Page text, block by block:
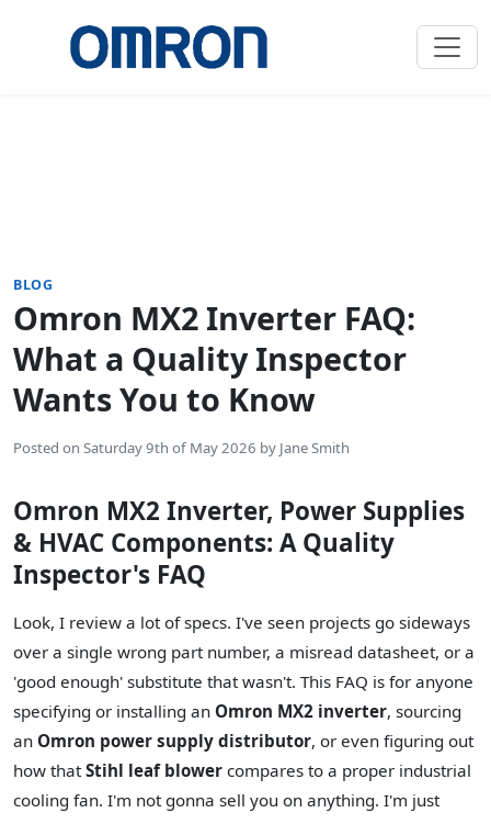
BLOG
Omron MX2 Inverter FAQ:
What a Quality Inspector
Wants You to Know
Posted on Saturday 9th of May 2026 by Jane Smith
Omron MX2 Inverter, Power Supplies
& HVAC Components: A Quality
Inspector's FAQ
Look, I review a lot of specs. I've seen projects go sideways
over a single wrong part number, a misread datasheet, or a
'good enough' substitute that wasn't. This FAQ is for anyone
specifying or installing an Omron MX2 inverter, sourcing
an Omron power supply distributor, or even figuring out
how that Stihl leaf blower compares to a proper industrial
cooling fan. I'm not gonna sell you on anything. I'm just